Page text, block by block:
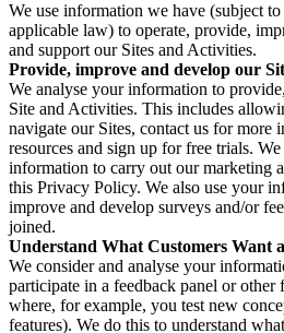
We use information we have (subject
applicable law) to operate, provide,
and support our Sites and Activities.
Provide, improve and develop our
We analyse your information to
Site and Activities. This includes
navigate our Sites, contact us for more
resources and sign up for free trials.
information to carry out our marketing
this Privacy Policy. We also use your
improve and develop surveys and/or
joined.
Understand What Customers Want
We consider and analyse your
participate in a feedback panel or other
where, for example, you test new
features). We do this to understand